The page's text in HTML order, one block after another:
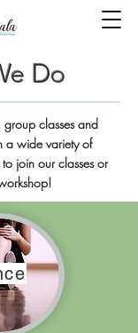
Do
classes and
a wide variety of
to join our classes or